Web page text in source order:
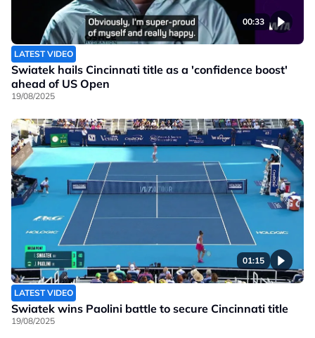
00:33
LATEST VIDEO
Swiatek hails Cincinnati title as a 'confidence boost'
ahead of US Open
19/08/2025
01:15
LATEST VIDEO
Swiatek wins Paolini battle to secure Cincinnati title
19/08/2025